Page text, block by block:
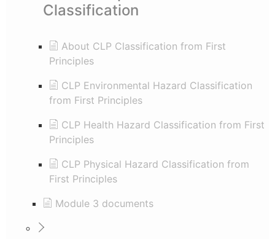
Classification
About CLP Classification from First
Principles
CLP Environmental Hazard Classification
from First Principles
CLP Health Hazard Classification from First
Principles
CLP Physical Hazard Classification from
First Principles
Module 3 documents